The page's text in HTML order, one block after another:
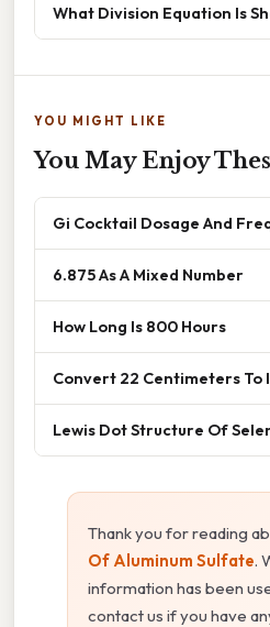
What Division Equation Is
YOU MIGHT LIKE
You May Enjoy
Gi Cocktail Dosage And
6.875 As A Mixed Number
How Long Is 800 Hours
Convert 22 Centimeters To
Lewis Dot Structure Of
Thank you for reading
Of Aluminum Sulfate.
information has been
contact us if you have